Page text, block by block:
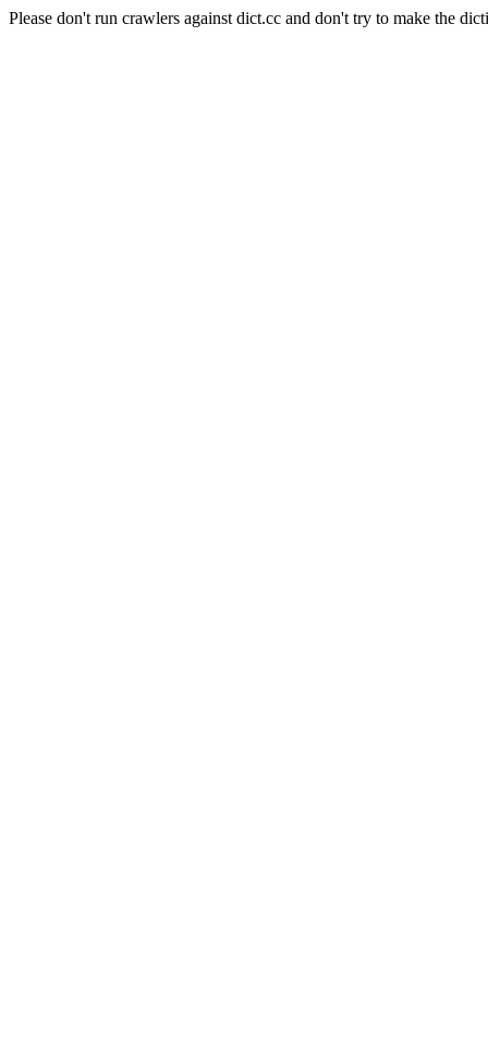
Please don't run crawlers against dict.cc and don't try to make the